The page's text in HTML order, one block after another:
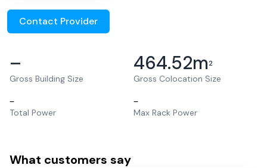
Contact Provider
–
Gross Building Size
464.52m2
Gross Colocation Size
–
Total Power
–
Max Rack Power
What customers say